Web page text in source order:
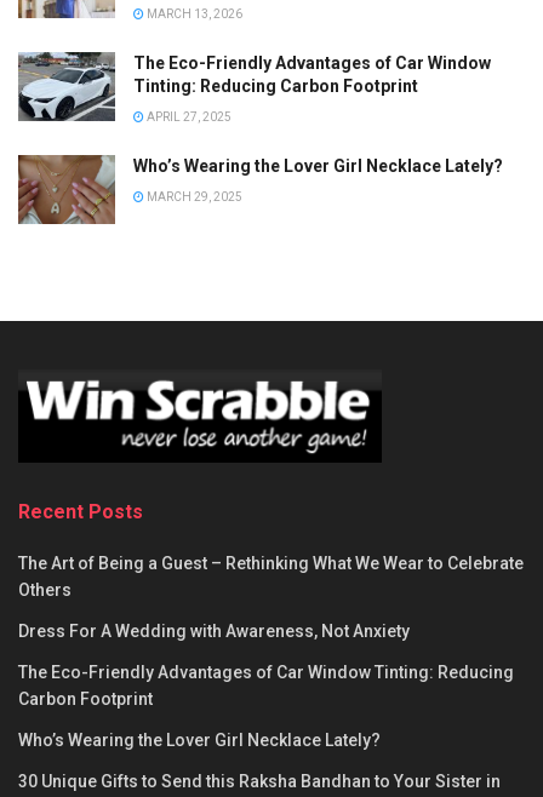
MARCH 13, 2026
The Eco-Friendly Advantages of Car Window
Tinting: Reducing Carbon Footprint
APRIL 27, 2025
Who’s Wearing the Lover Girl Necklace Lately?
MARCH 29, 2025
Recent Posts
The Art of Being a Guest – Rethinking What We Wear to Celebrate
Others
Dress For A Wedding with Awareness, Not Anxiety
The Eco-Friendly Advantages of Car Window Tinting: Reducing
Carbon Footprint
Who’s Wearing the Lover Girl Necklace Lately?
30 Unique Gifts to Send this Raksha Bandhan to Your Sister in